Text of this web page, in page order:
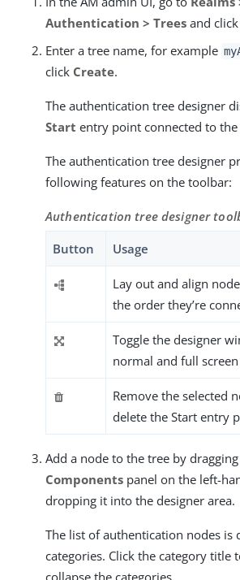
Authentication > Trees and click
Enter a tree name, for example
click Create.
The authentication tree designer
Start entry point connected to the
The authentication tree designer
following features on the toolbar:
Authentication tree designer
Button Usage
Lay out and align
the order they’re
Toggle the designer
normal and full
Remove the selected
delete the Start entry
Add a node to the tree by
Components panel on the left-
dropping it into the designer area.
The list of authentication nodes is
categories. Click the category title